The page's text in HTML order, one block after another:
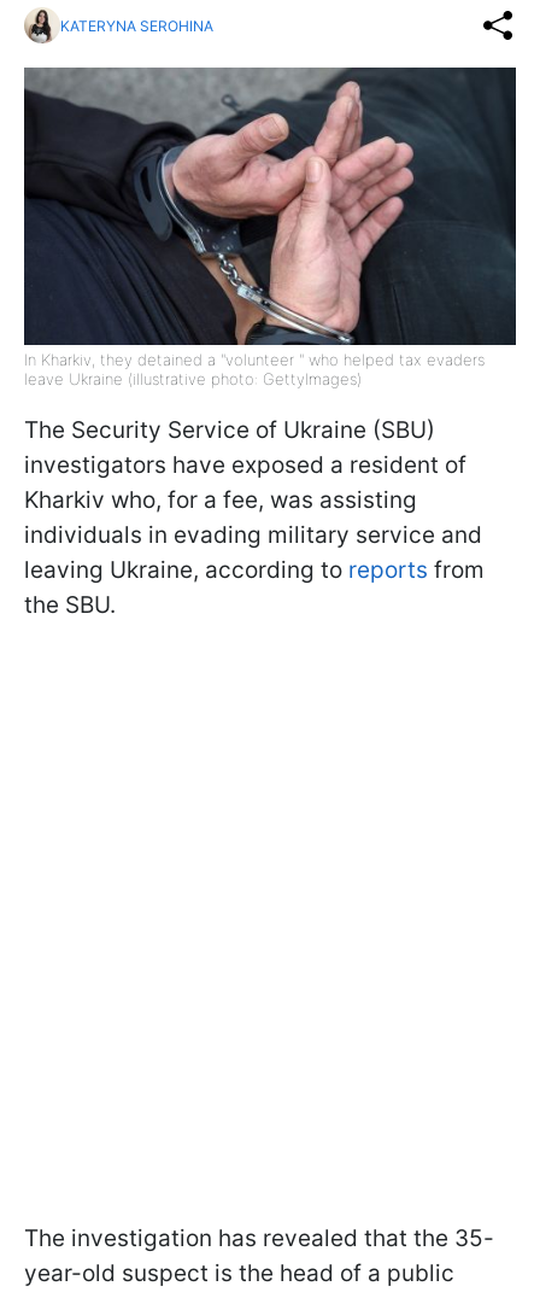
KATERYNA SEROHINA
In Kharkiv, they detained a "volunteer " who helped tax evaders
leave Ukraine (illustrative photo: GettyImages)
The Security Service of Ukraine (SBU)
investigators have exposed a resident of
Kharkiv who, for a fee, was assisting
individuals in evading military service and
leaving Ukraine, according to reports from
the SBU.
The investigation has revealed that the 35-
year-old suspect is the head of a public